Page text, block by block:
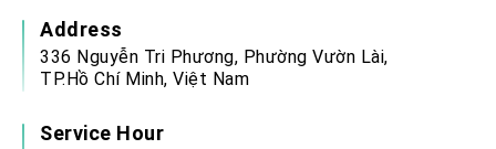
Address
336 Nguyễn Tri Phương, Phường Vườn Lài,
TP.Hồ Chí Minh, Việt Nam
Service Hour